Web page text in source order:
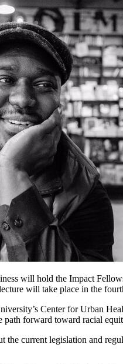
will hold the Impact
will take place in the
Center for Urban
path forward toward racial
the current legislation and